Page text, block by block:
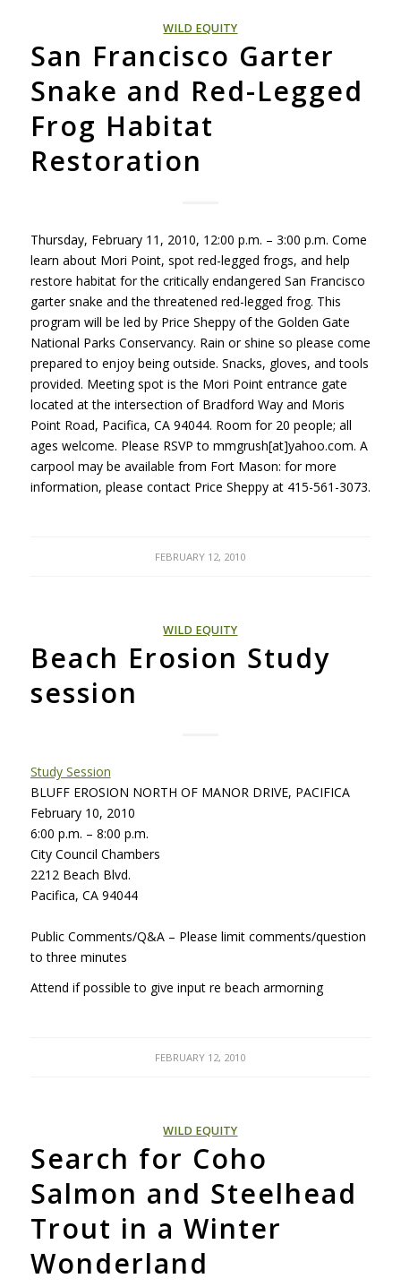
WILD EQUITY
San Francisco Garter
Snake and Red-Legged
Frog Habitat
Restoration
Thursday, February 11, 2010, 12:00 p.m. – 3:00 p.m. Come
learn about Mori Point, spot red-legged frogs, and help
restore habitat for the critically endangered San Francisco
garter snake and the threatened red-legged frog. This
program will be led by Price Sheppy of the Golden Gate
National Parks Conservancy. Rain or shine so please come
prepared to enjoy being outside. Snacks, gloves, and tools
provided. Meeting spot is the Mori Point entrance gate
located at the intersection of Bradford Way and Moris
Point Road, Pacifica, CA 94044. Room for 20 people; all
ages welcome. Please RSVP to mmgrush[at]yahoo.com. A
carpool may be available from Fort Mason: for more
information, please contact Price Sheppy at 415-561-3073.
FEBRUARY 12, 2010
WILD EQUITY
Beach Erosion Study
session
Study Session
BLUFF EROSION NORTH OF MANOR DRIVE, PACIFICA
February 10, 2010
6:00 p.m. – 8:00 p.m.
City Council Chambers
2212 Beach Blvd.
Pacifica, CA 94044
Public Comments/Q&A – Please limit comments/question
to three minutes
Attend if possible to give input re beach armorning
FEBRUARY 12, 2010
WILD EQUITY
Search for Coho
Salmon and Steelhead
Trout in a Winter
Wonderland